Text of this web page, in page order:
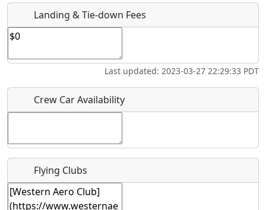
Host / Point of Contact
What is this event all about?
Recurring event?
Landing & Tie-down Fees
Last updated: 2023-03-27 22:29:33 PDT
Crew Car Availability
Flying Clubs